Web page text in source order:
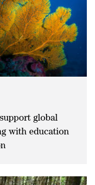
global
with education